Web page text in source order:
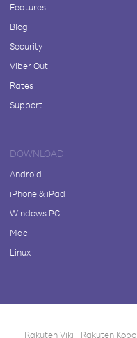
Features
Blog
Security
Viber Out
Rates
Support
DOWNLOAD
Android
iPhone & iPad
Windows PC
Mac
Linux
Rakuten Viki Rakuten Kobo